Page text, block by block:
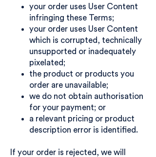
your order uses User Content
infringing these Terms;
your order uses User Content
which is corrupted, technically
unsupported or inadequately
pixelated;
the product or products you
order are unavailable;
we do not obtain authorisation
for your payment; or
a relevant pricing or product
description error is identified.
If your order is rejected, we will